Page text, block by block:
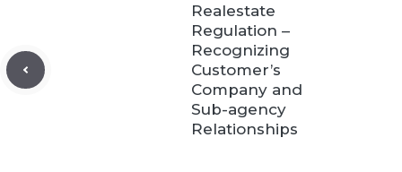
Realestate
Regulation –
Recognizing
Customer’s
Company and
Sub-agency
Relationships